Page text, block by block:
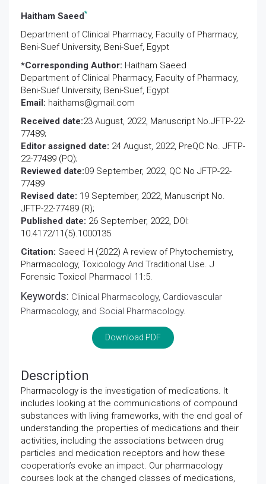
Haitham Saeed*
Department of Clinical Pharmacy, Faculty of Pharmacy,
Beni-Suef University, Beni-Suef, Egypt
*Corresponding Author: Haitham Saeed
Department of Clinical Pharmacy, Faculty of Pharmacy,
Beni-Suef University, Beni-Suef, Egypt
Email: haithams@gmail.com
Received date:23 August, 2022, Manuscript No.JFTP-22-
77489;
Editor assigned date: 24 August, 2022, PreQC No. JFTP-
22-77489 (PQ);
Reviewed date:09 September, 2022, QC No JFTP-22-
77489
Revised date: 19 September, 2022, Manuscript No.
JFTP-22-77489 (R);
Published date: 26 September, 2022, DOI:
10.4172/11(5).1000135
Citation: Saeed H (2022) A review of Phytochemistry,
Pharmacology, Toxicology And Traditional Use. J
Forensic Toxicol Pharmacol 11:5.
Keywords: Clinical Pharmacology, Cardiovascular
Pharmacology, and Social Pharmacology.
Download PDF
Description
Pharmacology is the investigation of medications. It
includes looking at the communications of compound
substances with living frameworks, with the end goal of
understanding the properties of medications and their
activities, including the associations between drug
particles and medication receptors and how these
cooperation’s evoke an impact. Our pharmacology
courses look at the changed classes of medications,